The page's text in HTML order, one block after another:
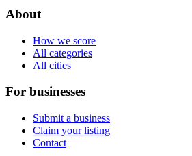
About
How we score
All categories
All cities
For businesses
Submit a business
Claim your listing
Contact